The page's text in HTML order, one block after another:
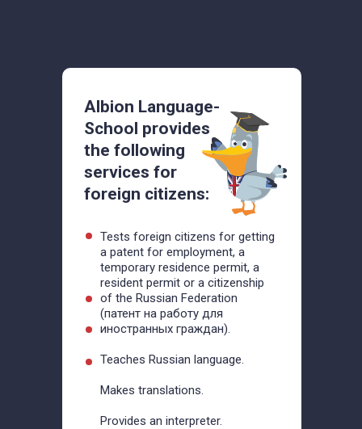
Albion Language-
School provides
the following
services for
foreign citizens:
Tests foreign citizens for getting
a patent for employment, a
temporary residence permit, a
resident permit or a citizenship
of the Russian Federation
(патент на работу для
иностранных граждан).
Teaches Russian language.
Makes translations.
Provides an interpreter.